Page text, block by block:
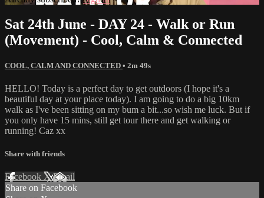
Sat 24th June - DAY 24 - Walk or Run
(Movement) - Cool, Calm & Connected
COOL, CALM AND CONNECTED • 2m 49s
HELLO! Today is a perfect day to get outdoors (I hope it's a
beautiful day at your place today). I am going to do a big 10km
walk as I've been sitting on my bum a bit...so wish me luck. But if
you only have 15 mins, still get tour there and get walking or
running! Caz xx
Share with friends
Facebook XEmail
Share on Facebook